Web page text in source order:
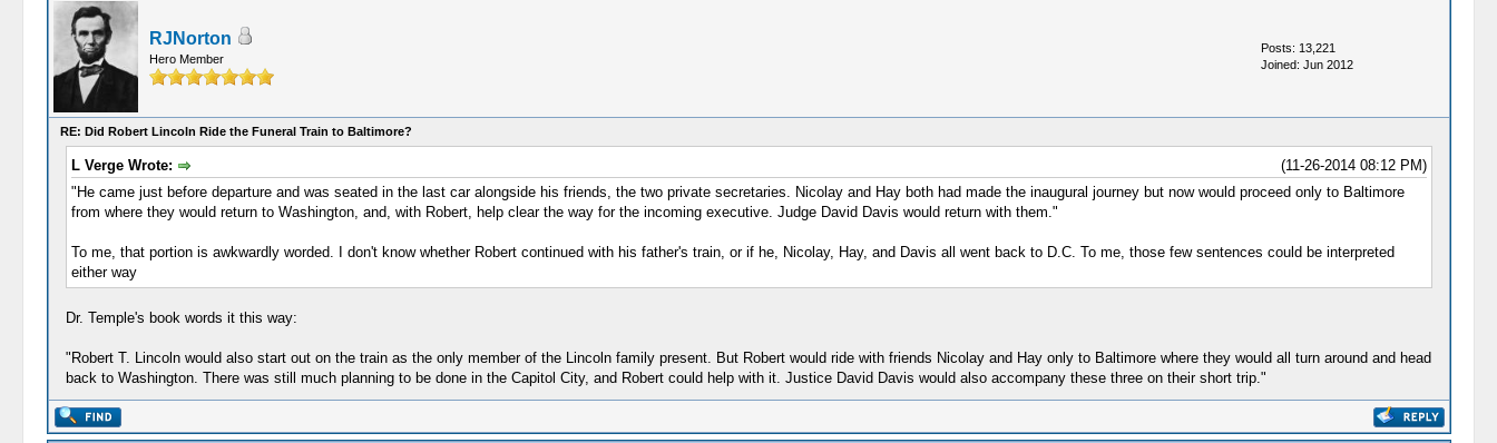
RJNorton
Hero Member
Posts: 13,221
Joined: Jun 2012
RE: Did Robert Lincoln Ride the Funeral Train to Baltimore?
(11-26-2014 08:12 PM)
L Verge Wrote:
"He came just before departure and was seated in the last car alongside his friends, the two private secretaries. Nicolay and Hay both had made the inaugural journey but now would proceed only to Baltimore
from where they would return to Washington, and, with Robert, help clear the way for the incoming executive. Judge David Davis would return with them."
To me, that portion is awkwardly worded. I don't know whether Robert continued with his father's train, or if he, Nicolay, Hay, and Davis all went back to D.C. To me, those few sentences could be interpreted
either way
Dr. Temple's book words it this way:
"Robert T. Lincoln would also start out on the train as the only member of the Lincoln family present. But Robert would ride with friends Nicolay and Hay only to Baltimore where they would all turn around and head
back to Washington. There was still much planning to be done in the Capitol City, and Robert could help with it. Justice David Davis would also accompany these three on their short trip."